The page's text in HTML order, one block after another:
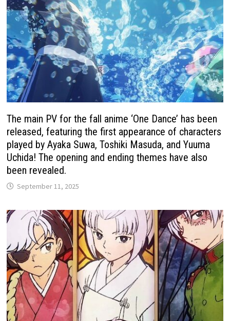
The main PV for the fall anime ‘One Dance’ has been
released, featuring the first appearance of characters
played by Ayaka Suwa, Toshiki Masuda, and Yuuma
Uchida! The opening and ending themes have also
been revealed.
September 11, 2025